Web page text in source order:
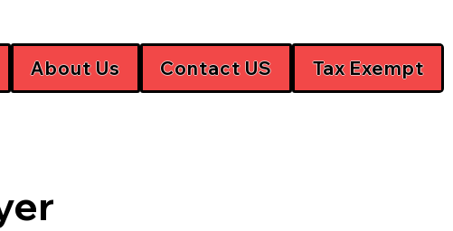
About Us Contact US Tax Exempt